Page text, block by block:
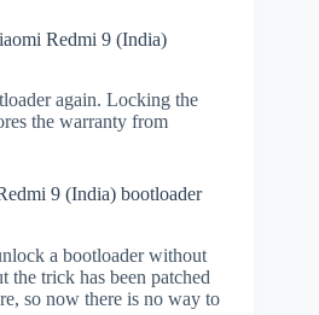
Redmi 9 (India)
again. Locking the
the warranty from
9 (India) bootloader
a bootloader without
the trick has been patched
so now there is no way to